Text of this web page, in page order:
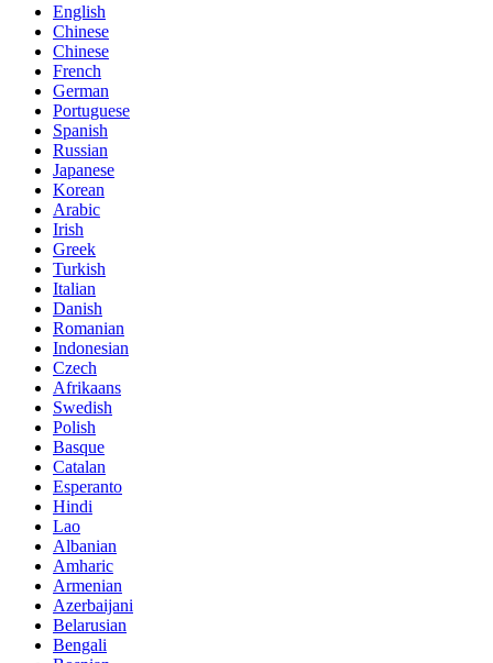
English
Chinese
Chinese
French
German
Portuguese
Spanish
Russian
Japanese
Korean
Arabic
Irish
Greek
Turkish
Italian
Danish
Romanian
Indonesian
Czech
Afrikaans
Swedish
Polish
Basque
Catalan
Esperanto
Hindi
Lao
Albanian
Amharic
Armenian
Azerbaijani
Belarusian
Bengali